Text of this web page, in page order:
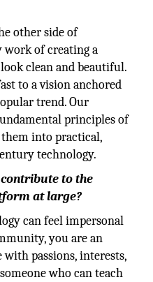
other side of
work of creating a
clean and beautiful.
to a vision anchored
trend. Our
principles of
into practical,
technology.
to the
at large?
can feel impersonal
you are an
passions, interests,
who can teach